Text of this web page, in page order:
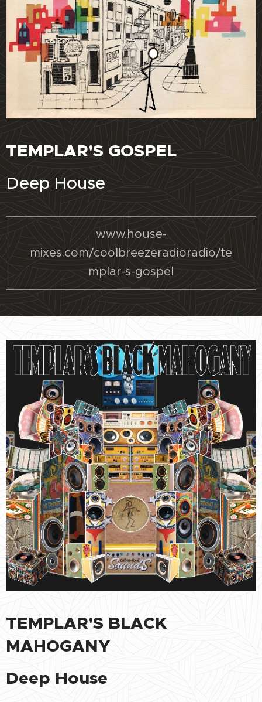
TEMPLAR'S GOSPEL
Deep House
www.house-
mixes.com/coolbreezeradioradio/te
mplar-s-gospel
TEMPLAR'S BLACK
MAHOGANY
Deep House